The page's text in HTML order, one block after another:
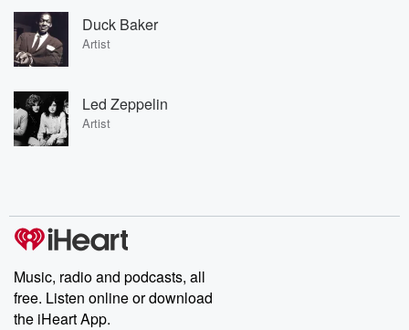
Duck Baker
Artist
Led Zeppelin
Artist
Music, radio and podcasts, all
free. Listen online or download
the iHeart App.